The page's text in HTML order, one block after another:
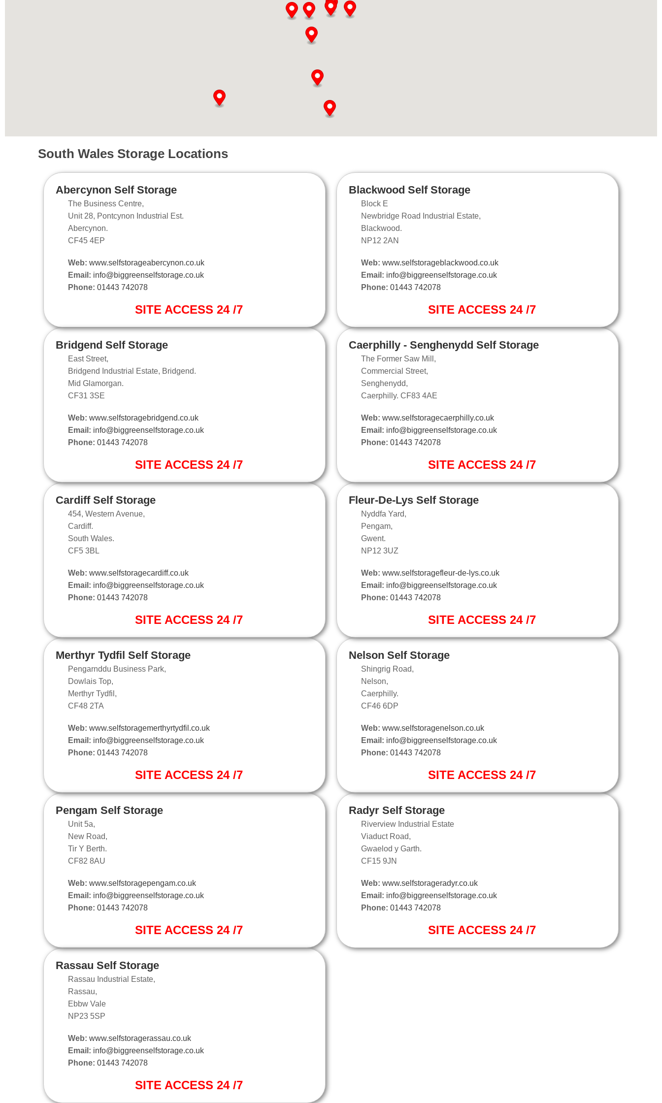
South Wales Storage Locations
Abercynon Self Storage
The Business Centre,
Unit 28, Pontcynon Industrial Est.
Abercynon.
CF45 4EP
Web: www.selfstorageabercynon.co.uk
Email: info@biggreenselfstorage.co.uk
Phone: 01443 742078
SITE ACCESS 24 /7
Bridgend Self Storage
East Street,
Bridgend Industrial Estate, Bridgend.
Mid Glamorgan.
CF31 3SE
Web: www.selfstoragebridgend.co.uk
Email: info@biggreenselfstorage.co.uk
Phone: 01443 742078
SITE ACCESS 24 /7
Cardiff Self Storage
454, Western Avenue,
Cardiff.
South Wales.
CF5 3BL
Web: www.selfstoragecardiff.co.uk
Email: info@biggreenselfstorage.co.uk
Phone: 01443 742078
SITE ACCESS 24 /7
Merthyr Tydfil Self Storage
Pengarnddu Business Park,
Dowlais Top,
Merthyr Tydfil,
CF48 2TA
Web: www.selfstoragemerthyrtydfil.co.uk
Email: info@biggreenselfstorage.co.uk
Phone: 01443 742078
SITE ACCESS 24 /7
Pengam Self Storage
Unit 5a,
New Road,
Tir Y Berth.
CF82 8AU
Web: www.selfstoragepengam.co.uk
Email: info@biggreenselfstorage.co.uk
Phone: 01443 742078
SITE ACCESS 24 /7
Rassau Self Storage
Rassau Industrial Estate,
Rassau,
Ebbw Vale
NP23 5SP
Web: www.selfstoragerassau.co.uk
Email: info@biggreenselfstorage.co.uk
Phone: 01443 742078
SITE ACCESS 24 /7
Blackwood Self Storage
Block E
Newbridge Road Industrial Estate,
Blackwood.
NP12 2AN
Web: www.selfstorageblackwood.co.uk
Email: info@biggreenselfstorage.co.uk
Phone: 01443 742078
SITE ACCESS 24 /7
Caerphilly - Senghenydd Self Storage
The Former Saw Mill,
Commercial Street,
Senghenydd,
Caerphilly. CF83 4AE
Web: www.selfstoragecaerphilly.co.uk
Email: info@biggreenselfstorage.co.uk
Phone: 01443 742078
SITE ACCESS 24 /7
Fleur-De-Lys Self Storage
Nyddfa Yard,
Pengam,
Gwent.
NP12 3UZ
Web: www.selfstoragefleur-de-lys.co.uk
Email: info@biggreenselfstorage.co.uk
Phone: 01443 742078
SITE ACCESS 24 /7
Nelson Self Storage
Shingrig Road,
Nelson,
Caerphilly.
CF46 6DP
Web: www.selfstoragenelson.co.uk
Email: info@biggreenselfstorage.co.uk
Phone: 01443 742078
SITE ACCESS 24 /7
Radyr Self Storage
Riverview Industrial Estate
Viaduct Road,
Gwaelod y Garth.
CF15 9JN
Web: www.selfstorageradyr.co.uk
Email: info@biggreenselfstorage.co.uk
Phone: 01443 742078
SITE ACCESS 24 /7